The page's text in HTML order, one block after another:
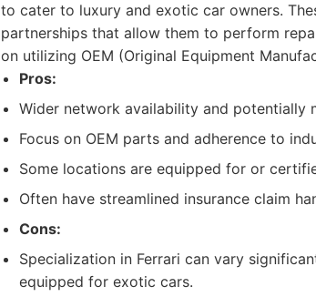
to cater to luxury and exotic car owners.
partnerships that allow them to perform
on utilizing OEM (Original Equipment
Pros:
Wider network availability and potentially
Focus on OEM parts and adherence to
Some locations are equipped for or
Often have streamlined insurance claim
Cons:
Specialization in Ferrari can vary
equipped for exotic cars.